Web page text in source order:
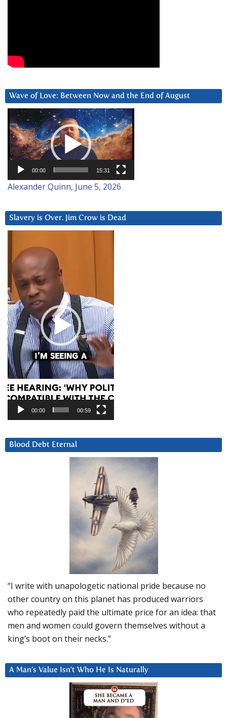
Wave of Love: Between Now and the End of August
Video
Player
00:00 15:31
Alexander Quinn, June 5, 2026
Slavery is Over. Jim Crow is Dead
Player
00:00 00:59
Blood Debt Eternal
“I write with unapologetic national pride because no
other country on this planet has produced warriors
who repeatedly paid the ultimate price for an idea: that
men and women could govern themselves without a
king’s boot on their necks.”
A Man’s Value Isn’t Who He Is Naturally